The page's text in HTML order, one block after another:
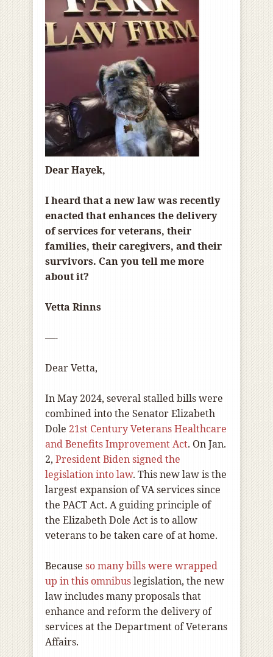
Dear Hayek,
I heard that a new law was recently
enacted that enhances the delivery
of services for veterans, their
families, their caregivers, and their
survivors. Can you tell me more
about it?
Vetta Rinns
—-
Dear Vetta,
In May 2024, several stalled bills were
combined into the Senator Elizabeth
Dole 21st Century Veterans Healthcare
and Benefits Improvement Act. On Jan.
2, President Biden signed the
legislation into law. This new law is the
largest expansion of VA services since
the PACT Act. A guiding principle of
the Elizabeth Dole Act is to allow
veterans to be taken care of at home.
Because so many bills were wrapped
up in this omnibuslegislation, the new
law includes many proposals that
enhance and reform the delivery of
services at the Department of Veterans
Affairs.